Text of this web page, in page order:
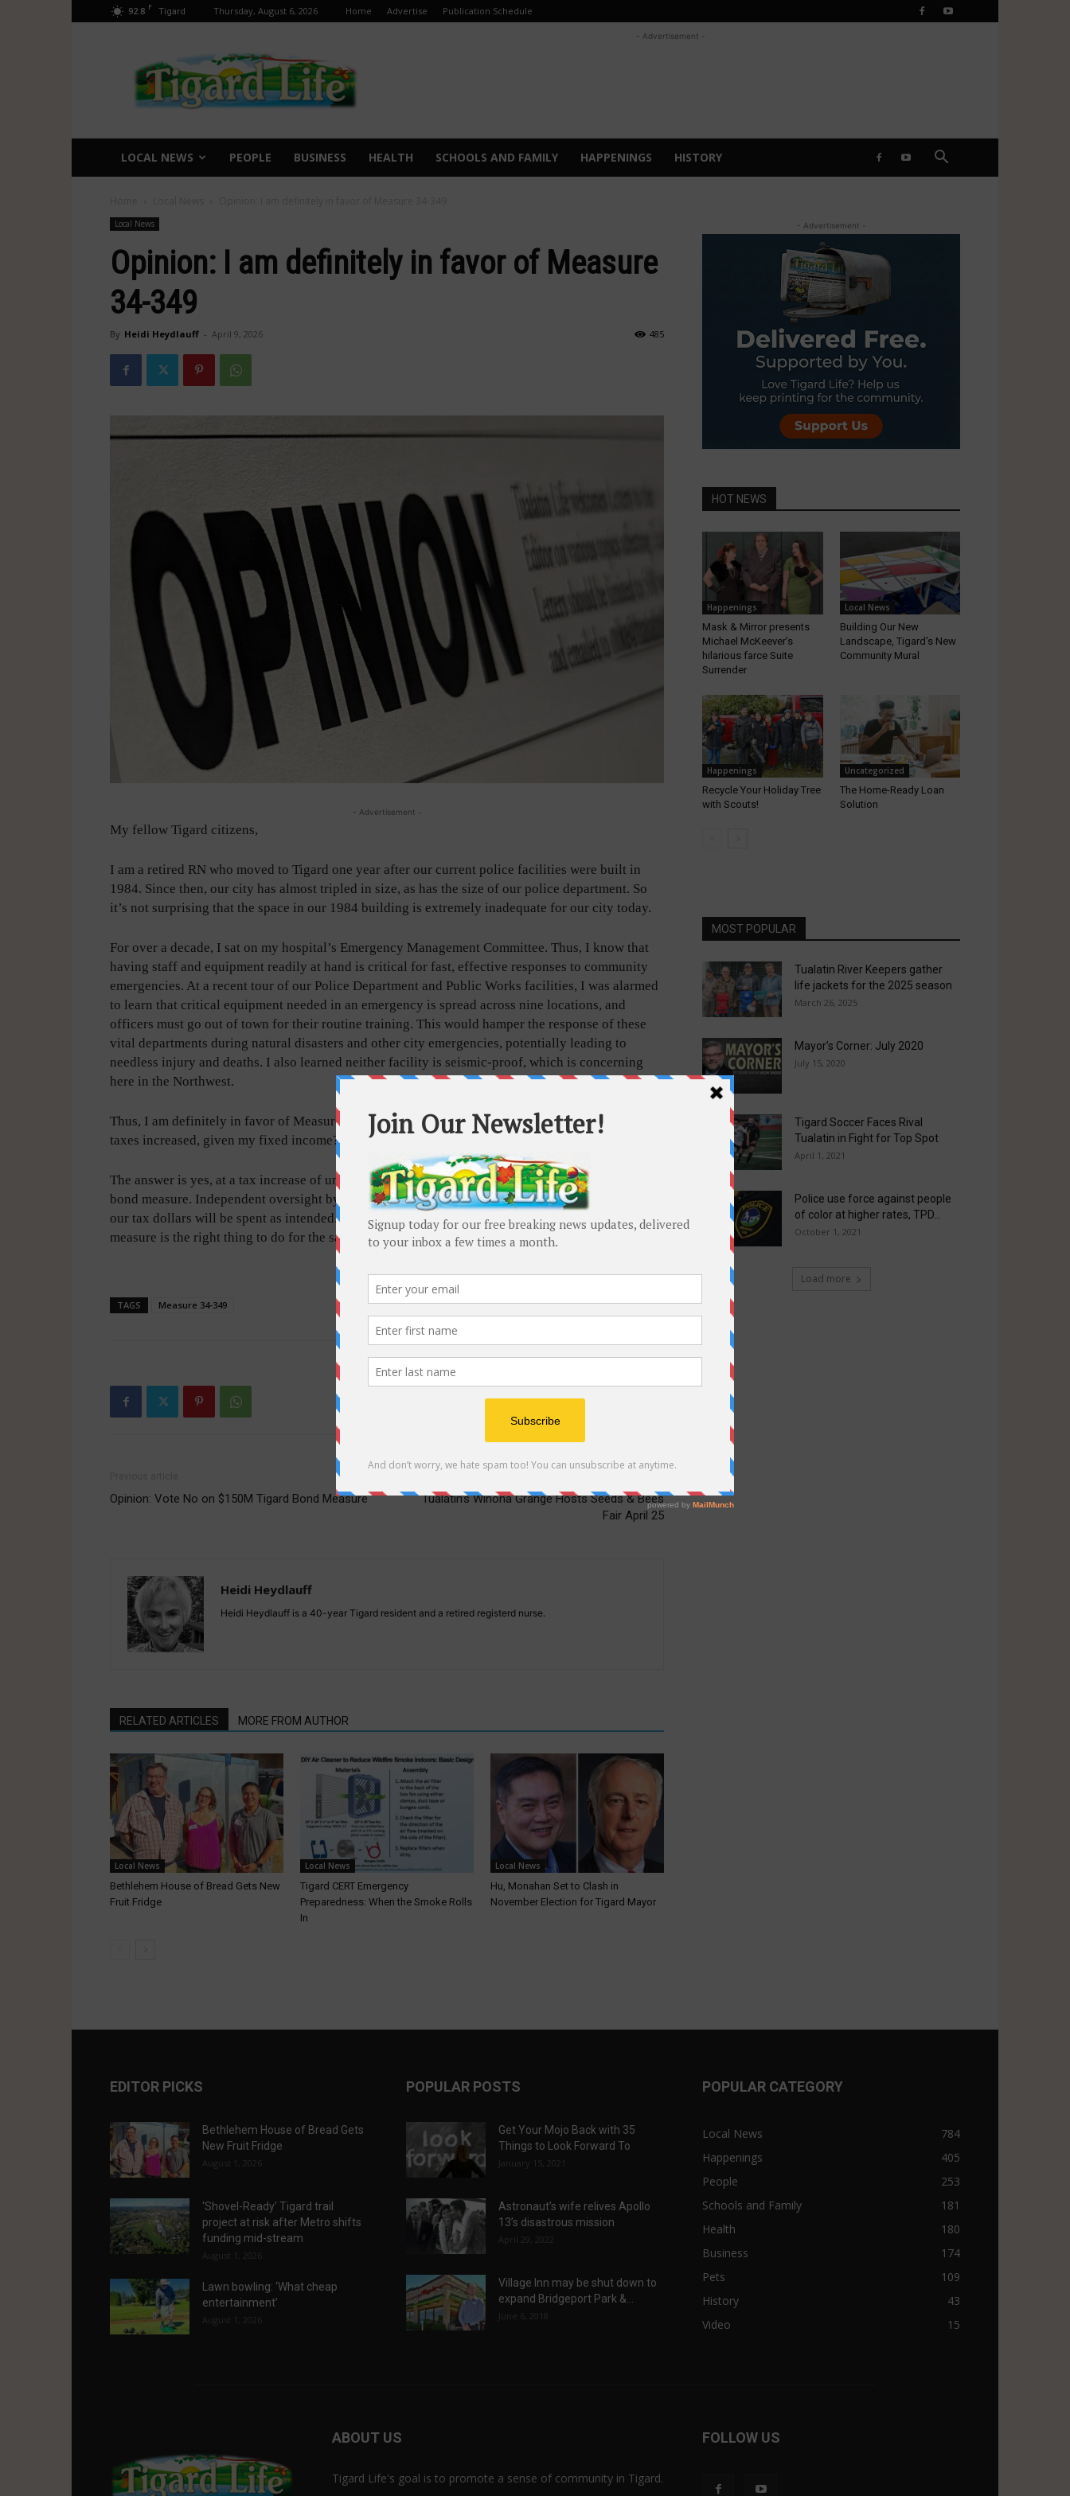
92.8 F Tigard Thursday, August 6, 2026 Home Advertise Publication Schedule
Life
- Advertisement -
LOCAL NEWS PEOPLE BUSINESS HEALTH SCHOOLS AND FAMILY HAPPENINGS HISTORY
Local News
Opinion: I am definitely in favor of Measure
34-349
By Heidi Heydlauff - April 9, 2026 485
- Advertisement -
My fellow Tigard citizens,
I am a retired RN who moved to Tigard one year after our current police facilities were built in
1984. Since then, our city has almost tripled in size, as has the size of our police department. So
it’s not surprising that the space in our 1984 building is extremely inadequate for our city today.
For over a decade, I sat on my hospital’s Emergency Management Committee. Thus, I know that
having staff and equipment readily at hand is critical for fast, effective responses to community
emergencies. At a recent tour of our Police Department and Public Works facilities, I was alarmed
to learn that critical equipment needed in an emergency is spread across nine locations, and
officers must go out of town for their routine training. This would hamper the response of these
vital departments during natural disasters and other city emergencies, potentially leading to
needless injury and deaths. I also learned neither facility is seismic-proof, which is concerning
here in the Northwest.
Thus, I am definitely in favor of Measure 34-349. But can this 80-year-old afford to have my
taxes increased, given my fixed income?
The answer is yes, at a tax increase of under $15 a month for average households, I can afford this
bond measure. Independent oversight by community members is part of this measure to ensure
our tax dollars will be spent as intended. This gives me even more confidence that passing this
measure is the right thing to do for the safety of Tigard’s citizens.
- Advertisement -
TAGS Measure 34-349
Opinion: Vote No on $150M Tigard Bond Measure
Tualatin’s Winona Grange Hosts Seeds & Bees
Fair April 25
Heidi Heydlauff
Heidi Heydlauff is a 40-year Tigard resident and a retired registerd nurse.
RELATED ARTICLES MORE FROM AUTHOR
Local News
Bethlehem House of Bread Gets New
Fruit Fridge
Local News
Tigard CERT Emergency
Preparedness: When the Smoke Rolls
In
Local News
Hu, Monahan Set to Clash in
November Election for Tigard Mayor
- Advertisement -
HOT NEWS
Happenings
Mask & Mirror presents
Michael McKeever’s
hilarious farce Suite
Surrender
Local News
Building Our New
Landscape, Tigard’s New
Community Mural
Happenings
Recycle Your Holiday Tree
with Scouts!
Uncategorized
The Home-Ready Loan
Solution
MOST POPULAR
Tualatin River Keepers gather
life jackets for the 2025 season
March 26, 2025
Mayor’s Corner: July 2020
July 15, 2020
Tigard Soccer Faces Rival
Tualatin in Fight for Top Spot
April 1, 2021
Police use force against people
of color at higher rates, TPD...
October 1, 2021
Load more
EDITOR PICKS
Bethlehem House of Bread Gets
New Fruit Fridge
August 1, 2026
‘Shovel-Ready’ Tigard trail
project at risk after Metro shifts
funding mid-stream
August 1, 2026
Lawn bowling: ‘What cheap
entertainment’
August 1, 2026
POPULAR POSTS
Get Your Mojo Back with 35
Things to Look Forward To
January 15, 2021
Astronaut’s wife relives Apollo
13’s disastrous mission
April 29, 2022
Village Inn may be shut down to
expand Bridgeport Park &...
June 6, 2018
POPULAR CATEGORY
Local News
784
Happenings
405
People
253
Schools and Family
181
Health
180
Business
174
Pets
109
History
43
Video
15
ABOUT US
Tigard Life's goal is to promote a sense of community in Tigard.
FOLLOW US